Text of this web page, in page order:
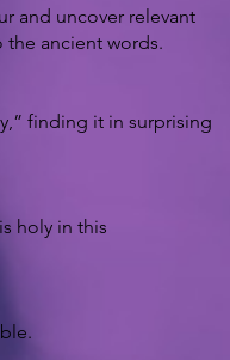
and uncover relevant
ancient words.
finding it in surprising
holy in this